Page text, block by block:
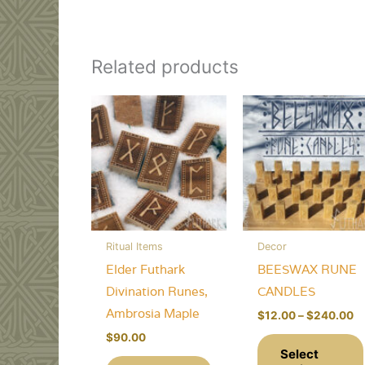
Related products
Ritual Items
Elder Futhark
Divination Runes,
Ambrosia Maple
$90.00
Decor
BEESWAX RUNE
CANDLES
$12.00 – $240.00
Select